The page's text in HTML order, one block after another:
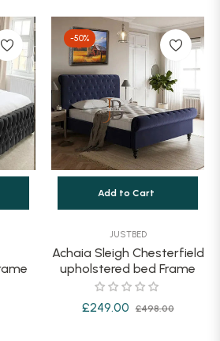
Add to Cart
-50%
JUSTBED
Achaia Sleigh Chesterfield
upholstered bed Frame
Regular
£249.00 £498.00Sale